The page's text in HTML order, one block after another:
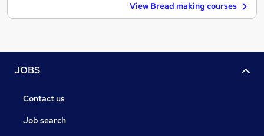
View Bread making courses
JOBS
Contact us
Job search